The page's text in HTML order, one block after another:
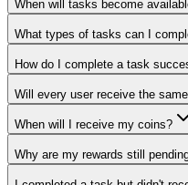
When will tasks become
What types of tasks can I
How do I complete a task
Will every user receive the
When will I receive my coins?
Why are my rewards still